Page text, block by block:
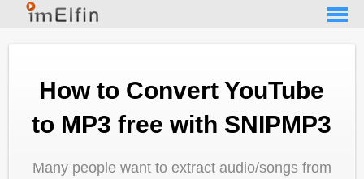
How to Convert YouTube
to MP3 free with SNIPMP3
Many people want to extract audio/songs from